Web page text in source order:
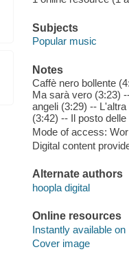
Subjects
Popular music
Notes
Caffè nero bollente
Ma sarà vero (3:23)
angeli (3:29) --
(3:42) -- Il posto
Mode of access:
Digital content
Alternate authors
hoopla digital
Online resources
Instantly available on
Cover image